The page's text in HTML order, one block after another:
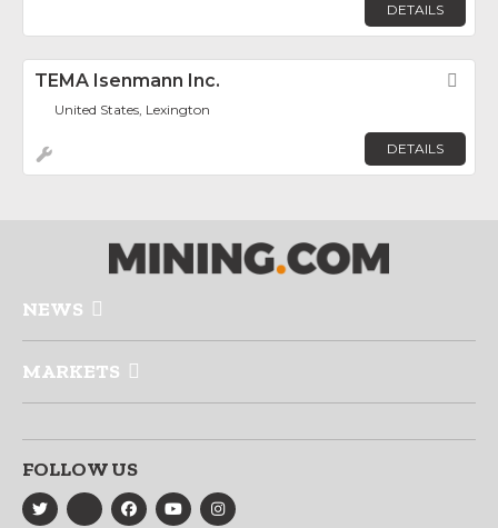
DETAILS
TEMA Isenmann Inc.
United States, Lexington
DETAILS
NEWS
MARKETS
FOLLOW US